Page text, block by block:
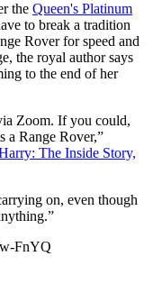
the Queen's Platinum
to break a tradition
Rover for speed and
the royal author says
to the end of her
Zoom. If you could,
a Range Rover,”
The Inside Story,
on, even though
FnYQ